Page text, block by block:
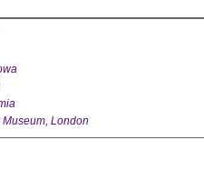
London